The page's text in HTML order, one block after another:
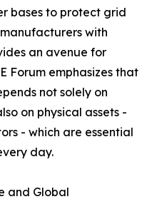
bases to protect grid
with
an avenue for
Forum emphasizes that
not solely on
on physical assets -
- which are essential
day.
and Global